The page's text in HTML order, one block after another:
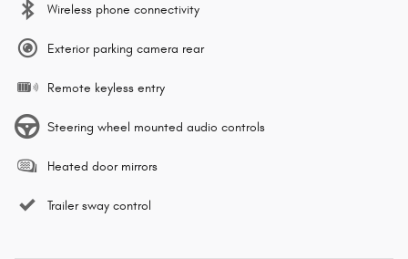
Wireless phone connectivity
Exterior parking camera rear
Remote keyless entry
Steering wheel mounted audio controls
Heated door mirrors
Trailer sway control